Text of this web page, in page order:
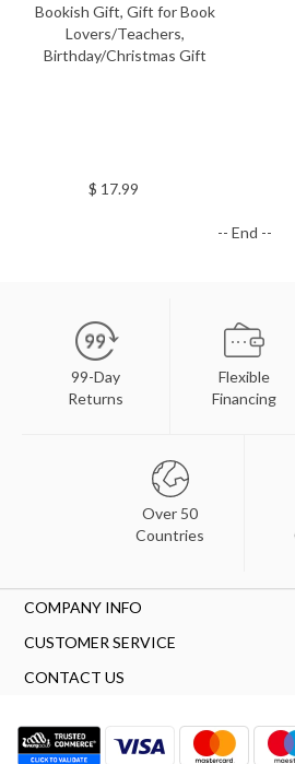
$ 17.99
-- End --
99-Day
Returns
Flexible
Financing
Over 50
Countries
COMPANY INFO
CUSTOMER SERVICE
CONTACT US